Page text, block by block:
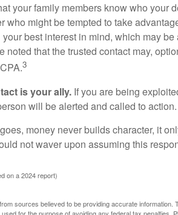
your family members know who your
who might be tempted to take
best interest in mind, which may
noted that the trusted contact may,
3
is your ally. If you are being
will be alerted and called to action.
money never builds character, it
not waver upon assuming this
on a 2024 report)
sources believed to be providing accurate information.
for the purpose of avoiding any federal tax penalties.